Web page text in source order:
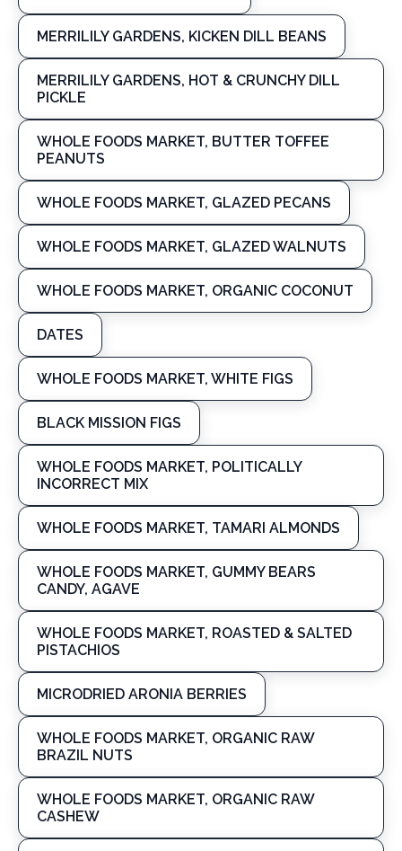
MERRILILY GARDENS, KICKEN DILL BEANS
MERRILILY GARDENS, HOT & CRUNCHY DILL
PICKLE
WHOLE FOODS MARKET, BUTTER TOFFEE
PEANUTS
WHOLE FOODS MARKET, GLAZED PECANS
WHOLE FOODS MARKET, GLAZED WALNUTS
WHOLE FOODS MARKET, ORGANIC COCONUT
DATES
WHOLE FOODS MARKET, WHITE FIGS
BLACK MISSION FIGS
WHOLE FOODS MARKET, POLITICALLY
INCORRECT MIX
WHOLE FOODS MARKET, TAMARI ALMONDS
WHOLE FOODS MARKET, GUMMY BEARS
CANDY, AGAVE
WHOLE FOODS MARKET, ROASTED & SALTED
PISTACHIOS
MICRODRIED ARONIA BERRIES
WHOLE FOODS MARKET, ORGANIC RAW
BRAZIL NUTS
WHOLE FOODS MARKET, ORGANIC RAW
CASHEW